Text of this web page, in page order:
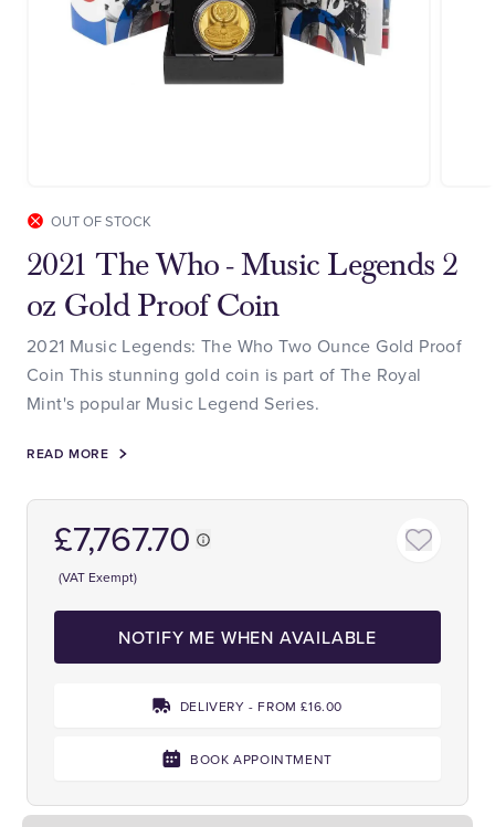
OUT OF STOCK
2021 The Who - Music Legends 2
oz Gold Proof Coin
2021 Music Legends: The Who Two Ounce Gold Proof
Coin This stunning gold coin is part of The Royal
Mint's popular Music Legend Series.
READ MORE
£7,767.70
(VAT Exempt)
NOTIFY ME WHEN AVAILABLE
DELIVERY - FROM £16.00
BOOK APPOINTMENT